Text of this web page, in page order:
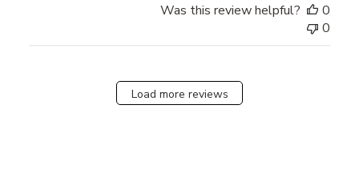
Was this review helpful?
0
0
Load more reviews